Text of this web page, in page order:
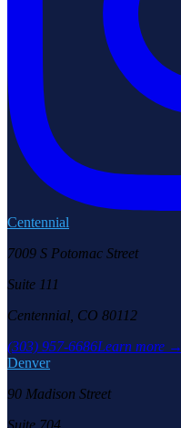
Centennial
7009 S Potomac Street
Suite 111
Centennial, CO 80112
(303) 957-6686Learn more →
Denver
90 Madison Street